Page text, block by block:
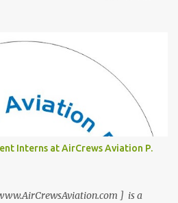
known as AirCrews Aviation
services company founded by a
industry professionals. We've
offer a variety of work-from-home
blogs, covering diverse fields like
finance, and women's
Corporate (C2C) Bridge the Gap
Become the Best Version of Yourself
(AIC). Transform from ambitious
Interns at AirCrews Aviation P.
] is a